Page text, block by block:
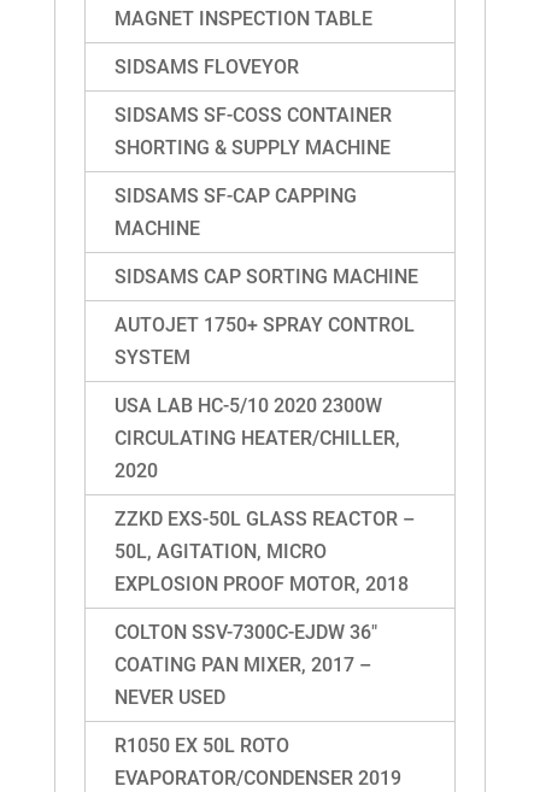
MAGNET INSPECTION TABLE
SIDSAMS FLOVEYOR
SIDSAMS SF-COSS CONTAINER
SHORTING & SUPPLY MACHINE
SIDSAMS SF-CAP CAPPING
MACHINE
SIDSAMS CAP SORTING MACHINE
AUTOJET 1750+ SPRAY CONTROL
SYSTEM
USA LAB HC-5/10 2020 2300W
CIRCULATING HEATER/CHILLER,
2020
ZZKD EXS-50L GLASS REACTOR –
50L, AGITATION, MICRO
EXPLOSION PROOF MOTOR, 2018
COLTON SSV-7300C-EJDW 36″
COATING PAN MIXER, 2017 –
NEVER USED
R1050 EX 50L ROTO
EVAPORATOR/CONDENSER 2019